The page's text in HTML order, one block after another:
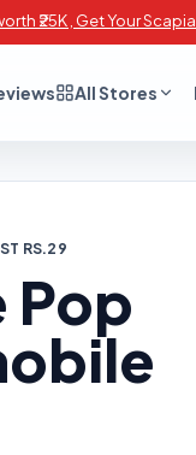
₹25K , Get Your
All Stores
RS.29
Pop